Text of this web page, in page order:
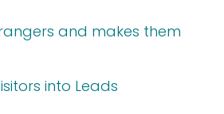
and makes them
into Leads